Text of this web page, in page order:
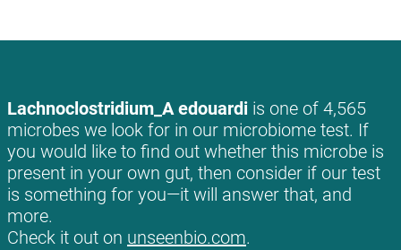
Lachnoclostridium_A edouardi is one of 4,565
microbes we look for in our microbiome test. If
you would like to find out whether this microbe is
present in your own gut, then consider if our test
is something for you—it will answer that, and
more.
Check it out on unseenbio.com.